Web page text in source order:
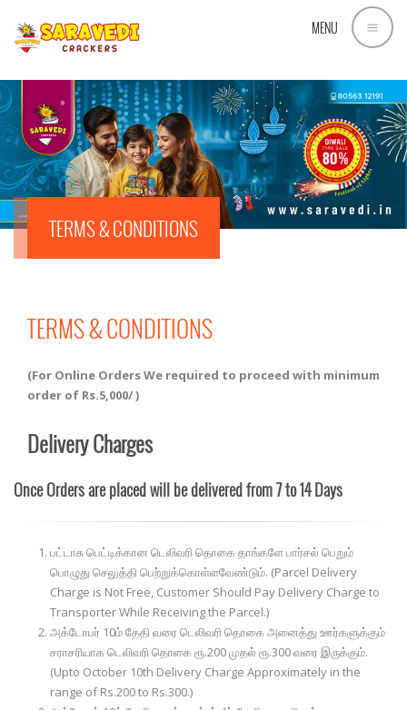
MENU
TERMS & CONDITIONS
TERMS & CONDITIONS
(For Online Orders We required to proceed with minimum
order of Rs.5,000/ )
Delivery Charges
Once Orders are placed will be delivered from 7 to 14 Days
பட்டாசு பெட்டிக்கான டெலிவரி தொகை தாங்களே பார்சல் பெறும்
பொழுது செலுத்தி பெற்றுக்கொள்ளவேண்டும். (Parcel Delivery
Charge is Not Free, Customer Should Pay Delivery Charge to
Transporter While Receiving the Parcel.)
அக்டோபர் 10ம் தேதி வரை டெலிவரி தொகை அனைத்து ஊர்களுக்கும்
சராசரியாக டெலிவரி தொகை ரூ.200 முதல் ரூ.300 வரை இருக்கும்.
(Upto October 10th Delivery Charge Approximately in the
range of Rs.200 to Rs.300.)